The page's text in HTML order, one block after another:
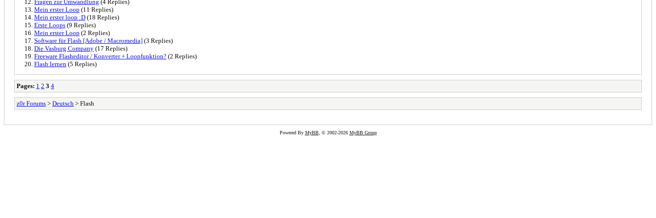
Fragen zur Umwandlung (4 Replies)
Mein erster Loop (11 Replies)
Mein erster loop :D (18 Replies)
Erste Loops (9 Replies)
Mein erster Loop (2 Replies)
Software für Flash [Adobe / Macromedia] (3 Replies)
Die Vasburg Company (17 Replies)
Freeware Flasheditor / Konverter + Loopfunktion? (2 Replies)
Flash lernen (5 Replies)
Pages: 1 2 3 4
z0r Forums > Deutsch > Flash
Powered By MyBB, © 2002-2026 MyBB Group